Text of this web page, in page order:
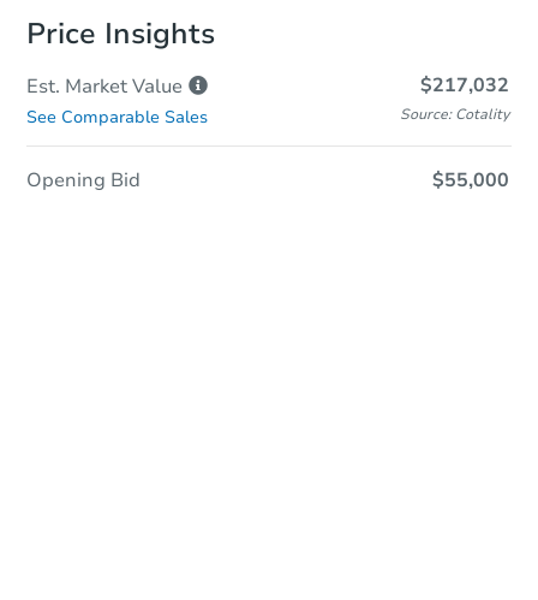
Price Insights
Est. MarketValue $217,032
See Comparable Sales Source: Cotality
Opening Bid $55,000